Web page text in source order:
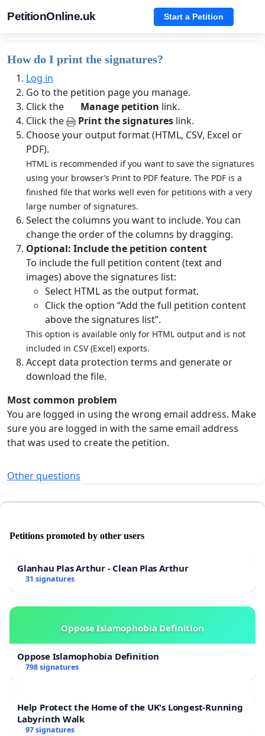
PetitionOnline.uk Start a Petition
How do I print the signatures?
Log in
Go to the petition page you manage.
Click the
Manage petition link.
Click the
Print the signatures link.
Choose your output format (HTML, CSV, Excel or
PDF).
HTML is recommended if you want to save the signatures
using your browser’s Print to PDF feature. The PDF is a
finished file that works well even for petitions with a very
large number of signatures.
Select the columns you want to include. You can
change the order of the columns by dragging.
Optional: Include the petition content
To include the full petition content (text and
images) above the signatures list:
Select HTML as the output format.
Click the option “Add the full petition content
above the signatures list”.
This option is available only for HTML output and is not
included in CSV (Excel) exports.
Accept data protection terms and generate or
download the file.
Most common problem
You are logged in using the wrong email address. Make
sure you are logged in with the same email address
that was used to create the petition.
Other questions
Petitions promoted by other users
Glanhau Plas Arthur - Clean Plas Arthur
31 signatures
Oppose Islamophobia Definition
Oppose Islamophobia Definition
798 signatures
Help Protect the Home of the UK's Longest-Running
Labyrinth Walk
97 signatures